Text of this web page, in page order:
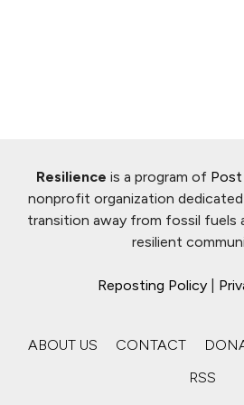
Resilience is a program of
nonprofit organization
transition away from fossil fuels
resilient
Reposting Policy
ABOUT US CONTACT
RSS